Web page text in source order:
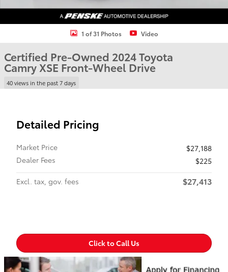
1 of 31 Photos Video
Certified Pre-Owned 2024 Toyota
Camry XSE Front-Wheel Drive
40 views in the past 7 days
Detailed Pricing
Market Price
$27,188
Dealer Fees
$225
Excl. tax, gov. fees
$27,413
Click to Call Us